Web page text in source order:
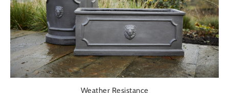
Weather Resistance